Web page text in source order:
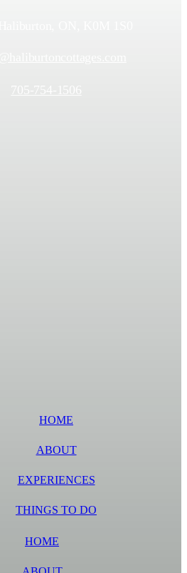
HOME
ABOUT
EXPERIENCES
THINGS TO DO
HOME